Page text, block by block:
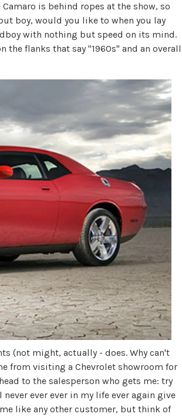
is behind ropes at the show, so
boy, would you like to when you lay
with nothing but speed on its mind.
the flanks that say "1960s" and an overall
(not might, actually - does. Why can't
from visiting a Chevrolet showroom for
to the salesperson who gets me: try
ever ever in my life ever again give
like any other customer, but think of